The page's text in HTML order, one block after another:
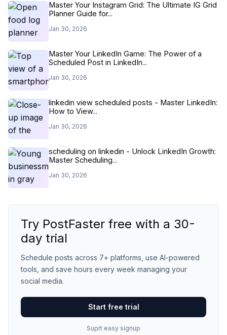
Master Your Instagram Grid: The Ultimate IG Grid
Planner Guide for...
Jan 30, 2026
Master Your LinkedIn Game: The Power of a
Scheduled Post in LinkedIn...
Jan 30, 2026
linkedin view scheduled posts - Master LinkedIn:
How to View...
Jan 30, 2026
scheduling on linkedin - Unlock LinkedIn Growth:
Master Scheduling...
Jan 30, 2026
Try PostFaster free with a 30-
day trial
Schedule posts across 7+ platforms, use AI-powered
tools, and save hours every week managing your
social media.
Start free trial
Suprt easy signup